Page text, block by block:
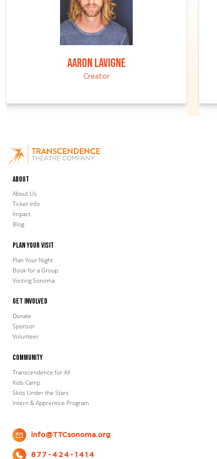
AARON LAVIGNE
Creator
About
About Us
Ticket Info
Impact
Blog
Plan Your Visit
Plan Your Night
Book for a Group
Visiting Sonoma
Get Involved
Donate
Sponsor
Volunteer
Community
Transcendence for All
Kids Camp
Skits Under the Stars
Intern & Apprentice Program
info@TTCsonoma.org
877-424-1414